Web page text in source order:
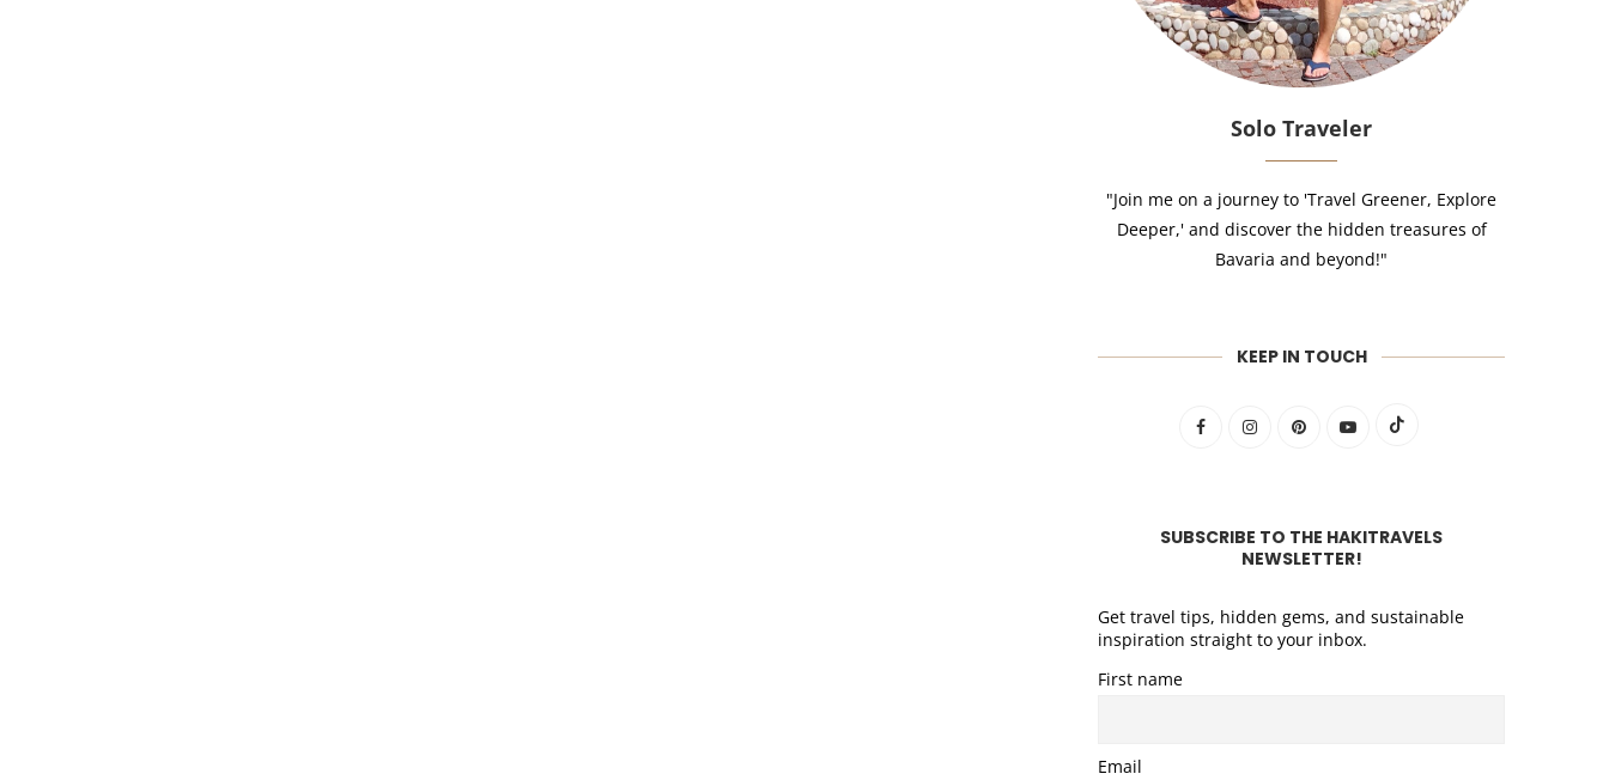
Solo Traveler
"Join me on a journey to 'Travel Greener, Explore
Deeper,' and discover the hidden treasures of
Bavaria and beyond!"
KEEP IN TOUCH
SUBSCRIBE TO THE HAKITRAVELS
NEWSLETTER!
Get travel tips, hidden gems, and sustainable
inspiration straight to your inbox.
First name
Email